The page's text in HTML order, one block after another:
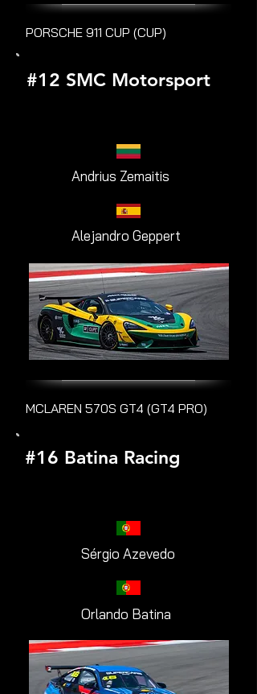
PORSCHE 911 CUP (CUP)
#12 SMC Motorsport
Andrius Zemaitis
Alejandro Geppert
MCLAREN 570S GT4 (GT4 PRO)
#16 Batina Racing
Sérgio Azevedo
Orlando Batina